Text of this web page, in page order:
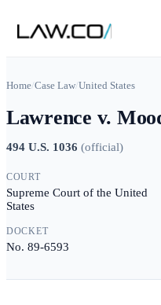
Home/Case Law/United States
Lawrence v.
494 U.S. 1036 (official)
COURT
Supreme Court of the United
States
DOCKET
No. 89-6593